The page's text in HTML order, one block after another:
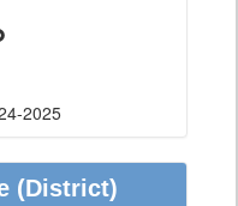
2025
(District)